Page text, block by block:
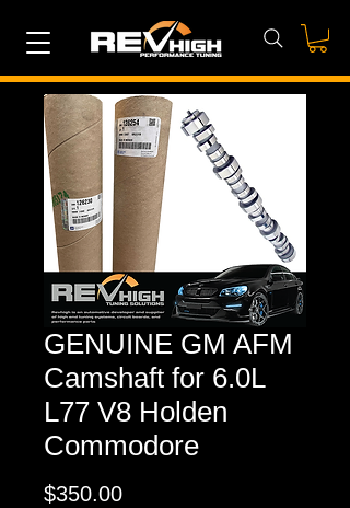
GENUINE GM AFM
Camshaft for 6.0L
L77 V8 Holden
Commodore
$350.00Price